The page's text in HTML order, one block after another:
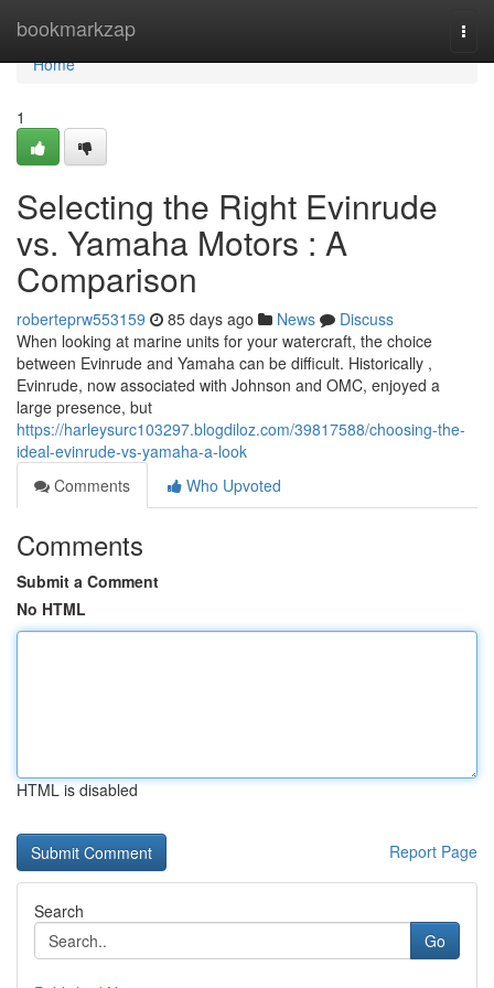
bookmarkzap
Home
Home
1
Selecting the Right Evinrude
vs. Yamaha Motors : A
Comparison
roberteprw553159 85 days ago News
Discuss
When looking at marine units for your watercraft, the choice
between Evinrude and Yamaha can be difficult. Historically ,
Evinrude, now associated with Johnson and OMC, enjoyed a
large presence, but
https://harleysurc103297.blogdiloz.com/39817588/choosing-the-
ideal-evinrude-vs-yamaha-a-look
Comments
Who Upvoted
Comments
Submit a Comment
No HTML
HTML is disabled
Report Page
Search
Go